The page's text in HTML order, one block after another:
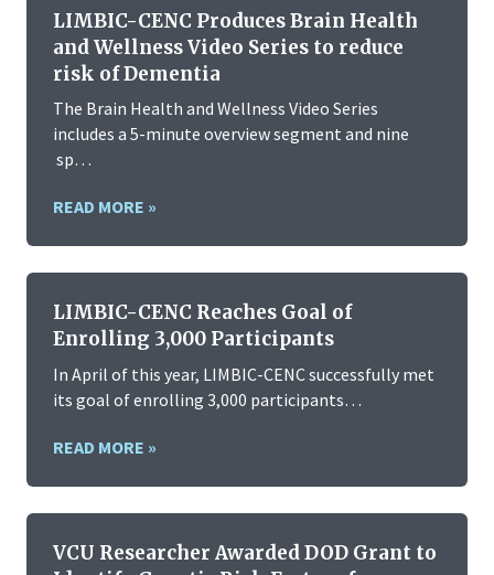
LIMBIC-CENC Produces Brain Health
and Wellness Video Series to reduce
risk of Dementia
The Brain Health and Wellness Video Series
includes a 5-minute overview segment and nine
sp…
READ MORE »
LIMBIC-CENC Reaches Goal of
Enrolling 3,000 Participants
In April of this year, LIMBIC-CENC successfully met
its goal of enrolling 3,000 participants…
READ MORE »
VCU Researcher Awarded DOD Grant to